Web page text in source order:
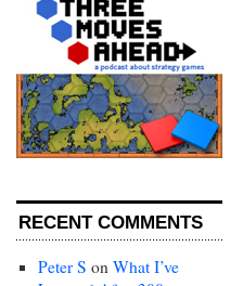
RECENT COMMENTS
Peter S on What I’ve